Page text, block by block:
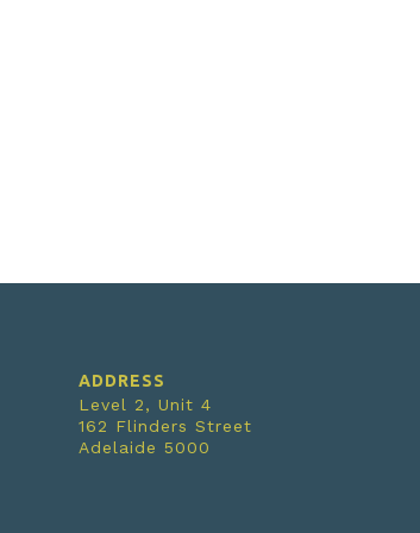
ADDRESS
Level 2, Unit 4
162 Flinders Street
Adelaide 5000